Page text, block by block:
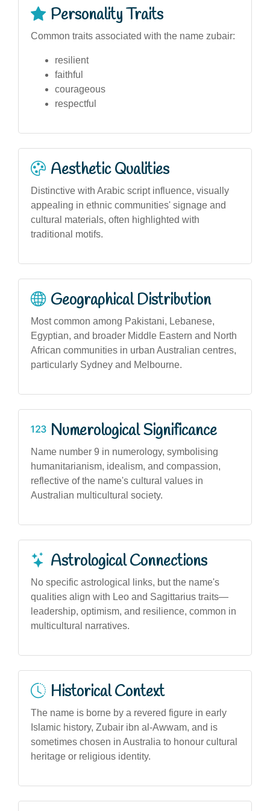
Personality Traits
Common traits associated with the name zubair:
resilient
faithful
courageous
respectful
Aesthetic Qualities
Distinctive with Arabic script influence, visually
appealing in ethnic communities' signage and
cultural materials, often highlighted with
traditional motifs.
Geographical Distribution
Most common among Pakistani, Lebanese,
Egyptian, and broader Middle Eastern and North
African communities in urban Australian centres,
particularly Sydney and Melbourne.
Numerological Significance
Name number 9 in numerology, symbolising
humanitarianism, idealism, and compassion,
reflective of the name's cultural values in
Australian multicultural society.
Astrological Connections
No specific astrological links, but the name's
qualities align with Leo and Sagittarius traits—
leadership, optimism, and resilience, common in
multicultural narratives.
Historical Context
The name is borne by a revered figure in early
Islamic history, Zubair ibn al-Awwam, and is
sometimes chosen in Australia to honour cultural
heritage or religious identity.